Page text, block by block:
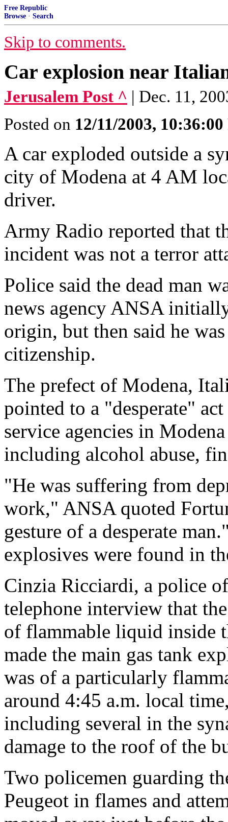
Free Republic
Browse · Search
Skip to comments.
Car explosion near
Jerusalem Post ^ | Dec. 11,
Posted on 12/11/2003,
A car exploded outside a
city of Modena at 4 AM
driver.
Army Radio reported that
incident was not a terror
Police said the dead man
news agency ANSA
origin, but then said he
citizenship.
The prefect of Modena,
pointed to a "desperate"
service agencies in
including alcohol abuse,
"He was suffering from
work," ANSA quoted
gesture of a desperate
explosives were found in
Cinzia Ricciardi, a police
telephone interview that
of flammable liquid inside
made the main gas tank
was of a particularly
around 4:45 a.m. local
including several in the
damage to the roof of the
Two policemen guarding
Peugeot in flames and